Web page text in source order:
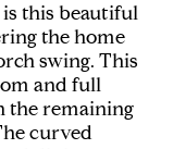
is this beautiful
the home
swing. This
and full
the remaining
curved